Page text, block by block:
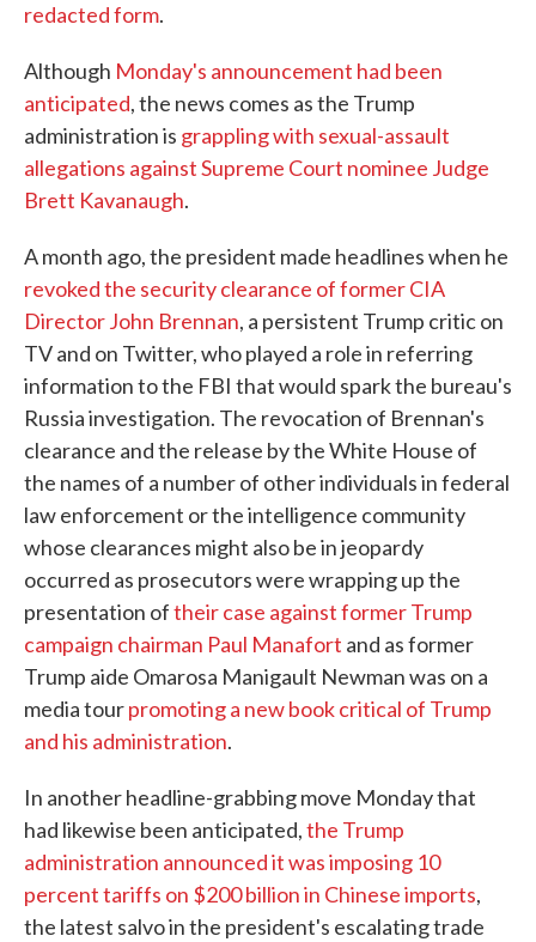
redacted form.
Although Monday's announcement had been
anticipated, the news comes as the Trump
administration is grappling with sexual-assault
allegations against Supreme Court nominee Judge
Brett Kavanaugh.
A month ago, the president made headlines when he
revoked the security clearance of former CIA
Director John Brennan, a persistent Trump critic on
TV and on Twitter, who played a role in referring
information to the FBI that would spark the bureau's
Russia investigation. The revocation of Brennan's
clearance and the release by the White House of
the names of a number of other individuals in federal
law enforcement or the intelligence community
whose clearances might also be in jeopardy
occurred as prosecutors were wrapping up the
presentation oftheir case against former Trump
campaign chairman Paul Manafort and as former
Trump aide Omarosa Manigault Newman was on a
media tourpromoting a new book critical of Trump
and his administration.
In another headline-grabbing move Monday that
had likewise been anticipated,the Trump
administration announced it was imposing 10
percent tariffs on $200 billion in Chinese imports,
the latest salvo in the president's escalating trade